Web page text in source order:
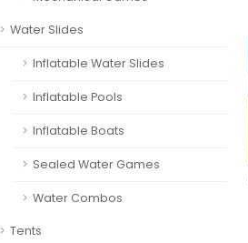
Water Slides
Inflatable Water Slides
Inflatable Pools
Inflatable Boats
Sealed Water Games
Water Combos
Tents